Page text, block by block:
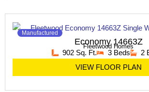
Manufactured
Economy 14663Z
Fleetwood Homes
902 Sq. Ft. 3 Beds
2
VIEW FLOOR PLAN